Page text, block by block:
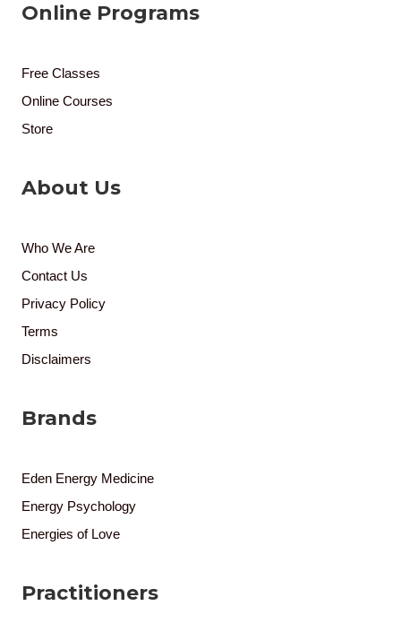
Online Programs
Free Classes
Online Courses
Store
About Us
Who We Are
Contact Us
Privacy Policy
Terms
Disclaimers
Brands
Eden Energy Medicine
Energy Psychology
Energies of Love
Practitioners